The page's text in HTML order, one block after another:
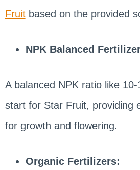
Fruitbased on the provided
NPK Balanced
A balanced NPK ratio like
start for Star Fruit, providing
for growth and flowering.
Organic Fertilizers: